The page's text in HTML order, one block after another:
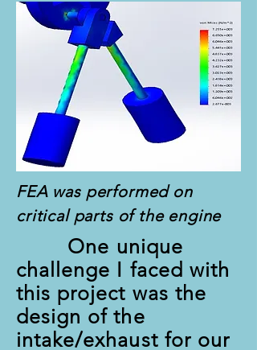
FEA was performed on
critical parts of the engine
One unique
challenge I faced with
this project was the
design of the
intake/exhaust for our